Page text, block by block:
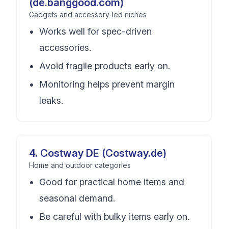
(de.banggood.com)
Gadgets and accessory-led niches
Works well for spec-driven
accessories.
Avoid fragile products early on.
Monitoring helps prevent margin
leaks.
4. Costway DE (Costway.de)
Home and outdoor categories
Good for practical home items and
seasonal demand.
Be careful with bulky items early on.